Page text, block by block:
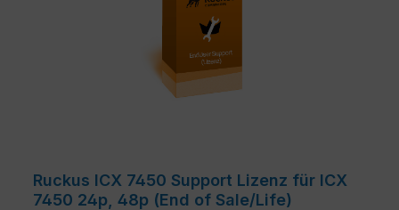
Ruckus ICX 7450 Support Lizenz für ICX
7450 24p, 48p (End of Sale/Life)